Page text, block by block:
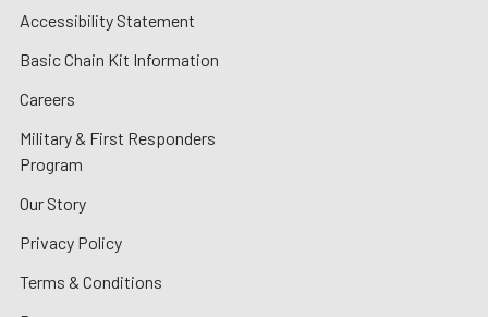
Accessibility Statement
Basic Chain Kit Information
Careers
Military & First Responders
Program
Our Story
Privacy Policy
Terms & Conditions